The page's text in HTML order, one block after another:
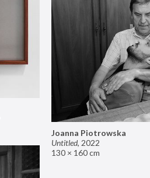
Joanna Piotrowska
Untitled, 2022
130 × 160 cm